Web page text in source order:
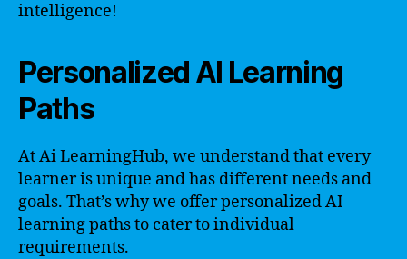
intelligence!
Personalized AI Learning
Paths
At Ai LearningHub, we understand that every
learner is unique and has different needs and
goals. That’s why we offer personalized AI
learning paths to cater to individual
requirements.